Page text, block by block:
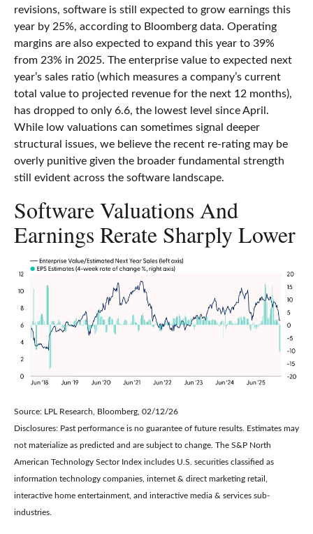
revisions, software is still expected to grow earnings this
year by 25%, according to Bloomberg data. Operating
margins are also expected to expand this year to 39%
from 23% in 2025. The enterprise value to expected next
year’s sales ratio (which measures a company’s current
total value to projected revenue for the next 12 months),
has dropped to only 6.6, the lowest level since April.
While low valuations can sometimes signal deeper
structural issues, we believe the recent re-rating may be
overly punitive given the broader fundamental strength
still evident across the software landscape.
Software Valuations And
Earnings Rerate Sharply Lower
Source: LPL Research, Bloomberg, 02/12/26
Disclosures: Past performance is no guarantee of future results. Estimates may
not materialize as predicted and are subject to change. The S&P North
American Technology Sector Index includes U.S. securities classified as
information technology companies, internet & direct marketing retail,
interactive home entertainment, and interactive media & services sub-
industries.